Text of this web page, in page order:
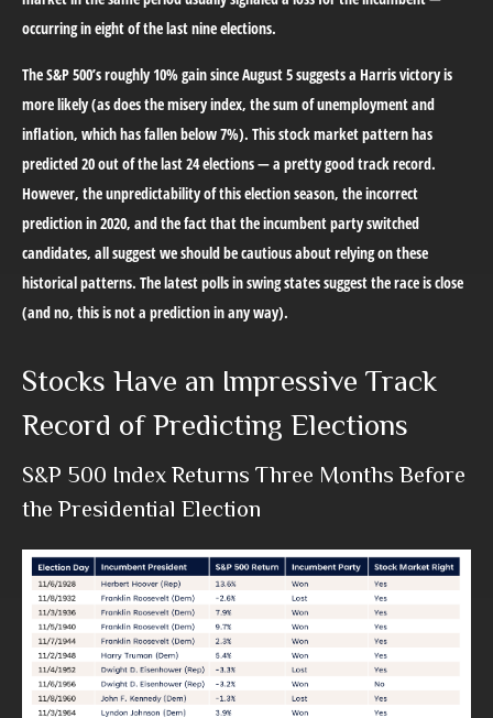
occurring in eight of the last nine elections.
The S&P 500’s roughly 10% gain since August 5 suggests a Harris victory is
more likely (as does the misery index, the sum of unemployment and
inflation, which has fallen below 7%). This stock market pattern has
predicted 20 out of the last 24 elections — a pretty good track record.
However, the unpredictability of this election season, the incorrect
prediction in 2020, and the fact that the incumbent party switched
candidates, all suggest we should be cautious about relying on these
historical patterns. The latest polls in swing states suggest the race is close
(and no, this is not a prediction in any way).
Stocks Have an Impressive Track
Record of Predicting Elections
S&P 500 Index Returns Three Months Before
the Presidential Election